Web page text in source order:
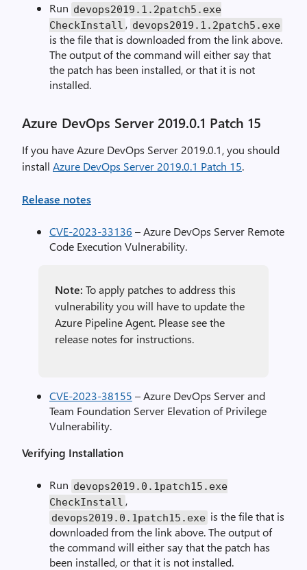
Run devops2019 . 1.2patch5.exe
CheckInstall , devops2019 . 1.2patch5.exe
is the file that is downloaded from the link above.
The output of the command will either say that
the patch has been installed, or that it is not
installed.
Azure DevOps Server 2019.0.1 Patch 15
If you have Azure DevOps Server 2019.0.1, you should
install Azure DevOps Server 2019.0.1 Patch 15.
Release notes
CVE-2023-33136 – Azure DevOps Server Remote
Code Execution Vulnerability.
Note: To apply patches to address this
vulnerability you will have to update the
Azure Pipeline Agent. Please see the
release notes for instructions.
CVE-2023-38155 – Azure DevOps Server and
Team Foundation Server Elevation of Privilege
Vulnerability.
Verifying Installation
Run devops2019 . 0.1patch15.exe
CheckInstall ,
devops2019 . 0.1patch15.exe is the file that is
downloaded from the link above. The output of
the command will either say that the patch has
been installed, or that it is not installed.